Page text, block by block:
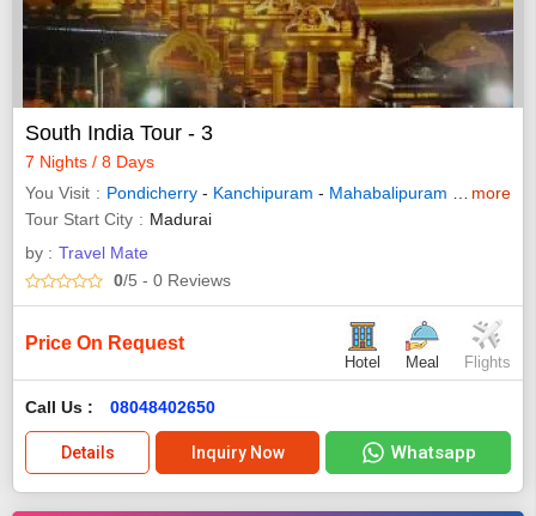
South India Tour - 3
7 Nights / 8 Days
You Visit
Pondicherry - Kanchipuram - Mahabalipuram Tirupati
more
Tour Start City
Madurai
by : Travel Mate
0/5 - 0 Reviews
Price On Request
Hotel Meal Flights
Call Us : 08048402650
Details Inquiry Now Whatsapp